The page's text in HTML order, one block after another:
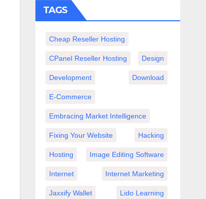
TAGS
Cheap Reseller Hosting
CPanel Reseller Hosting Design
Development Download
E-Commerce
Embracing Market Intelligence
Fixing Your Website Hacking
Hosting Image Editing Software
Internet Internet Marketing
Jaxxify Wallet Lido Learning